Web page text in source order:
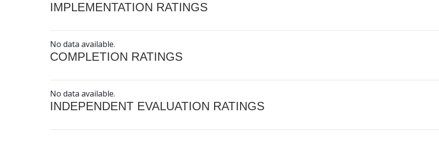
IMPLEMENTATION RATINGS
No data available.
COMPLETION RATINGS
No data available.
INDEPENDENT EVALUATION RATINGS